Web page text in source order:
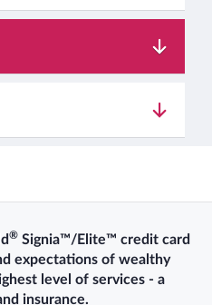
® Signia™/Elite™ credit card
expectations of wealthy
level of services - a
insurance.